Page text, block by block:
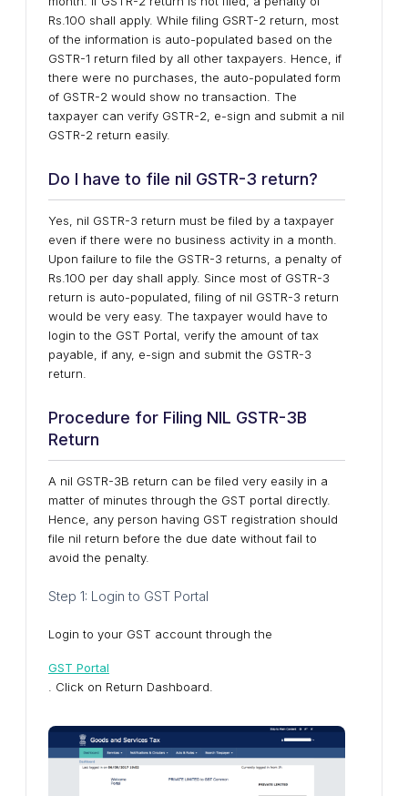
Rs.100 shall apply. While filing GSRT-2 return, most
of the information is auto-populated based on the
GSTR-1 return filed by all other taxpayers. Hence, if
there were no purchases, the auto-populated form
of GSTR-2 would show no transaction. The
taxpayer can verify GSTR-2, e-sign and submit a nil
GSTR-2 return easily.
Do I have to file nil GSTR-3 return?
Yes, nil GSTR-3 return must be filed by a taxpayer
even if there were no business activity in a month.
Upon failure to file the GSTR-3 returns, a penalty of
Rs.100 per day shall apply. Since most of GSTR-3
return is auto-populated, filing of nil GSTR-3 return
would be very easy. The taxpayer would have to
login to the GST Portal, verify the amount of tax
payable, if any, e-sign and submit the GSTR-3
return.
Procedure for Filing NIL GSTR-3B
Return
A nil GSTR-3B return can be filed very easily in a
matter of minutes through the GST portal directly.
Hence, any person having GST registration should
file nil return before the due date without fail to
avoid the penalty.
Step 1: Login to GST Portal
Login to your GST account through the
GST Portal
. Click on Return Dashboard.